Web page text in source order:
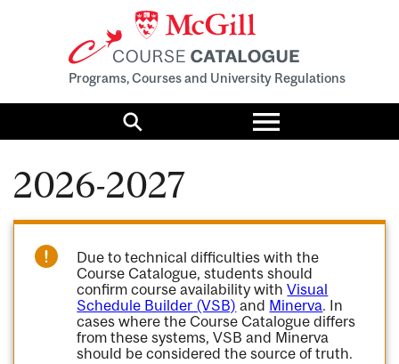
Programs, Courses and University Regulations
Search
Toggle
menu
2026-2027
Due to technical difficulties with the
Course Catalogue, students should
confirm course availability withVisual
Schedule Builder (VSB) and Minerva. In
cases where the Course Catalogue differs
from these systems, VSB and Minerva
should be considered the source of truth.